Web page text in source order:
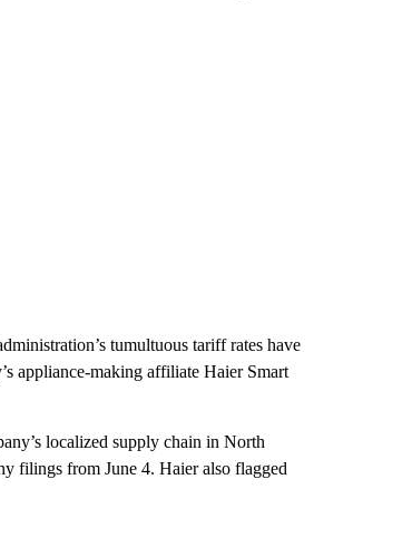
tumultuous tariff rates have
appliance-making affiliate Haier Smart
localized supply chain in North
filings from June 4. Haier also flagged